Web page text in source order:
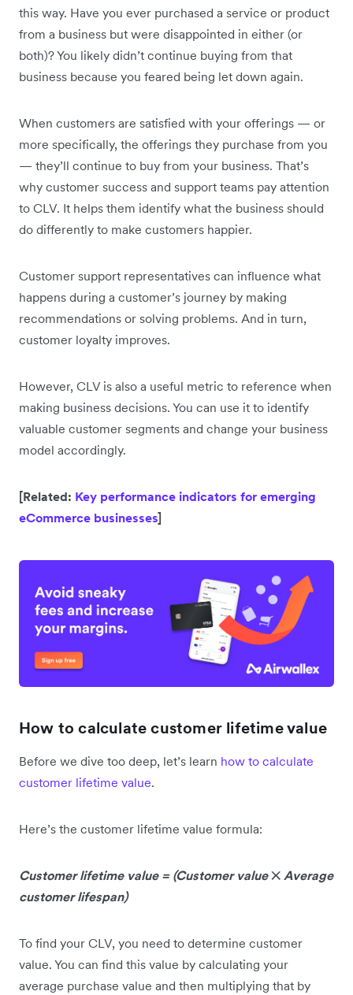
this way. Have you ever purchased a service or product
from a business but were disappointed in either (or
both)? You likely didn’t continue buying from that
business because you feared being let down again.
When customers are satisfied with your offerings — or
more specifically, the offerings they purchase from you
— they’ll continue to buy from your business. That’s
why customer success and support teams pay attention
to CLV. It helps them identify what the business should
do differently to make customers happier.
Customer support representatives can influence what
happens during a customer’s journey by making
recommendations or solving problems. And in turn,
customer loyalty improves.
However, CLV is also a useful metric to reference when
making business decisions. You can use it to identify
valuable customer segments and change your business
model accordingly.
[Related: Key performance indicators for emerging
eCommerce businesses]
How to calculate customer lifetime value
Before we dive too deep, let’s learn how to calculate
customer lifetime value.
Here’s the customer lifetime value formula:
Customer lifetime value = (Customer value✕ Average
customer lifespan)
To find your CLV, you need to determine customer
value. You can find this value by calculating your
average purchase value and then multiplying that by